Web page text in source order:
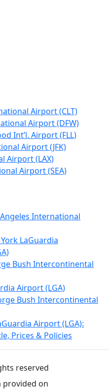
Airport (CLT)
Airport (DFW)
Int’l. Airport (FLL)
Airport (JFK)
Airport (LAX)
Airport (SEA)
International
LaGuardia
Bush Intercontinental
Airport (LGA)
Bush Intercontinental
Airport (LGA):
Prices & Policies
reserved
on